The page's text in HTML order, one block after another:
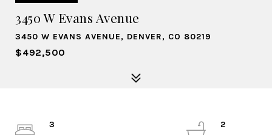
3450 W Evans Avenue
3450 W EVANS AVENUE, DENVER, CO 80219
$492,500
3
2